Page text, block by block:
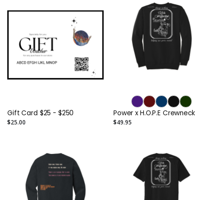
Gift Card $25 - $250
$25.00
Power x H.O.P.E Crewneck
$49.95